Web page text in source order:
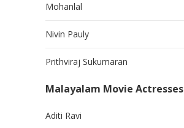
Mohanlal
Nivin Pauly
Prithviraj Sukumaran
Malayalam Movie Actresses
Aditi Ravi